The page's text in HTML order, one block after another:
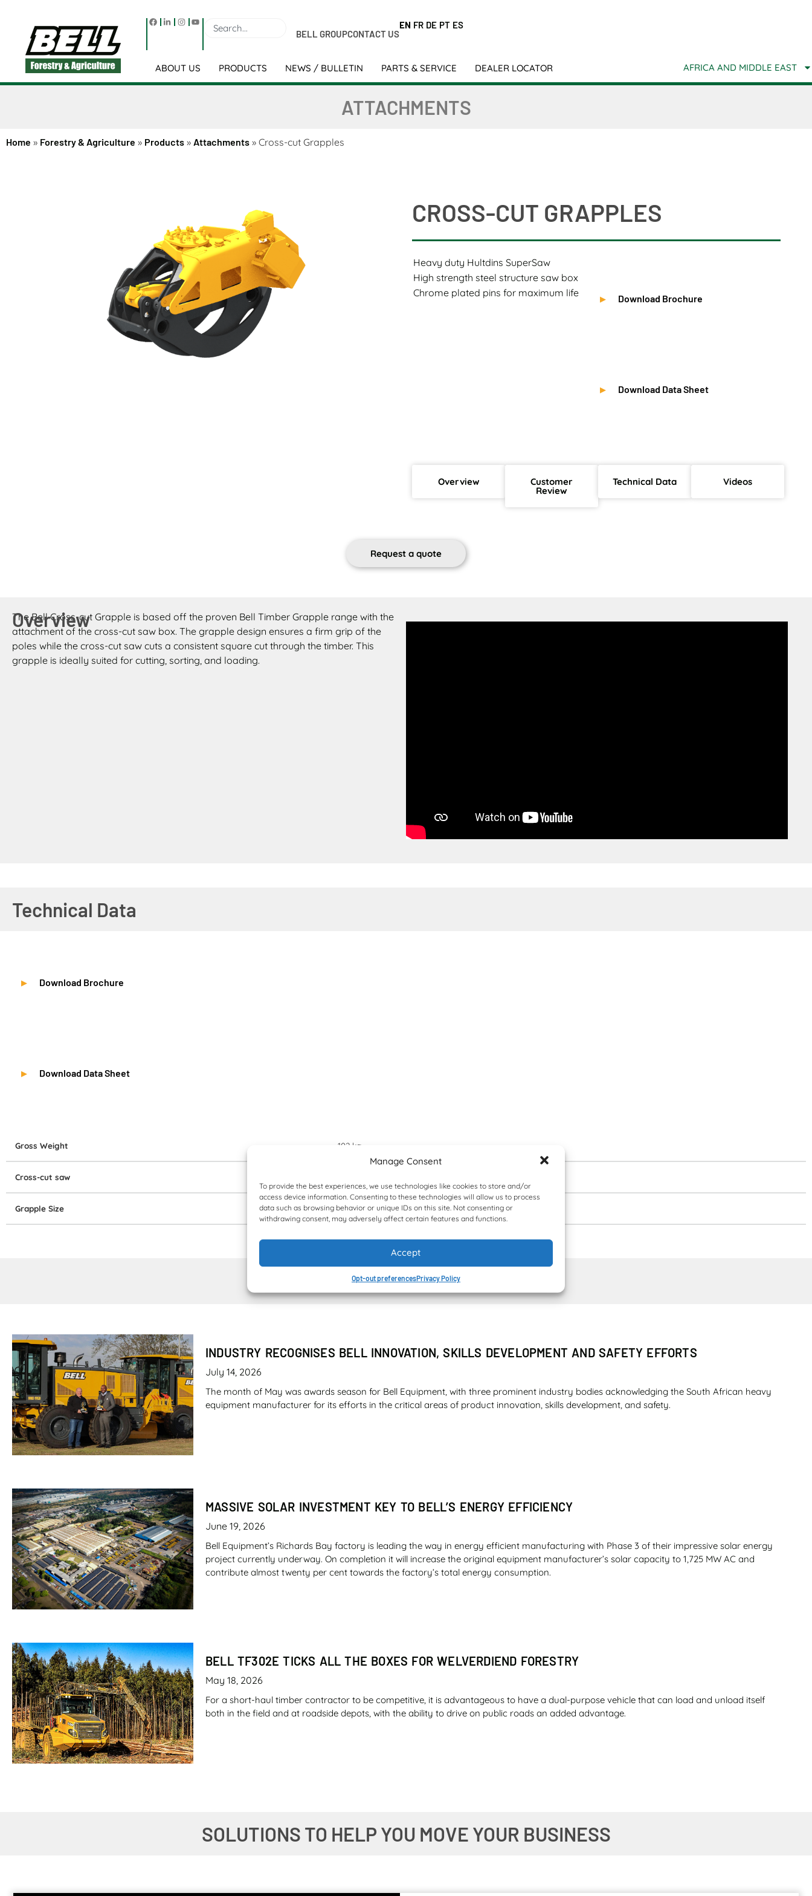
Manage Consent
To provide the best experiences, we use technologies like cookies to store and/or
access device information. Consenting to these technologies will allow us to process
data such as browsing behavior or unique IDs on this site. Not consenting or
withdrawing consent, may adversely affect certain features and functions.
Accept
Opt-out preferencesPrivacy Policy
BELL GROUPCONTACT US
EN FR DE PT ES
ABOUT US PRODUCTS NEWS / BULLETIN PARTS & SERVICE DEALER LOCATOR AFRICA AND MIDDLE EAST
ATTACHMENTS
Home » Forestry & Agriculture » Products » Attachments » Cross-cut Grapples
CROSS-CUT GRAPPLES
Heavy duty Hultdins SuperSaw
High strength steel structure saw box
Chrome plated pins for maximum life
Download Brochure
Download Data Sheet
Overview Customer
Review
Technical Data Videos
Request a quote
Overview
The Bell Cross-cut Grapple is based off the proven Bell Timber Grapple range with the
attachment of the cross-cut saw box. The grapple design ensures a firm grip of the
poles while the cross-cut saw cuts a consistent square cut through the timber. This
grapple is ideally suited for cutting, sorting, and loading.
Technical Data
Download Brochure
Download Data Sheet
Gross Weight 102 kg
Cross-cut saw
Grapple Size 0,42 m²
NEWS & TESTIMONIALS
INDUSTRY RECOGNISES BELL INNOVATION, SKILLS DEVELOPMENT AND SAFETY EFFORTS
July 14, 2026
The month of May was awards season for Bell Equipment, with three prominent industry bodies acknowledging the South African heavy
equipment manufacturer for its efforts in the critical areas of product innovation, skills development, and safety.
MASSIVE SOLAR INVESTMENT KEY TO BELL’S ENERGY EFFICIENCY
June 19, 2026
Bell Equipment’s Richards Bay factory is leading the way in energy efficient manufacturing with Phase 3 of their impressive solar energy
project currently underway. On completion it will increase the original equipment manufacturer’s solar capacity to 1,725 MW AC and
contribute almost twenty per cent towards the factory’s total energy consumption.
BELL TF302E TICKS ALL THE BOXES FOR WELVERDIEND FORESTRY
May 18, 2026
For a short-haul timber contractor to be competitive, it is advantageous to have a dual-purpose vehicle that can load and unload itself
both in the field and at roadside depots, with the ability to drive on public roads an added advantage.
May 7, 2026
SOLUTIONS TO HELP YOU MOVE YOUR BUSINESS